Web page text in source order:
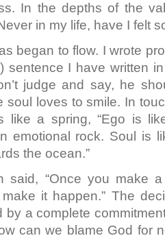
In the depths of the
in my life, have I felt
began to flow. I wrote
sentence I have written
judge and say, he
soul loves to smile. In
like a spring, “Ego is
emotional rock. Soul is
the ocean.”
said, “Once you make
it happen.” The
by a complete
can we blame God for